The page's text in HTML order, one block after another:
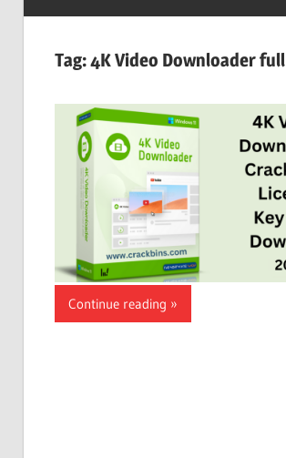
Tag:4K Video Downloader
Continue reading